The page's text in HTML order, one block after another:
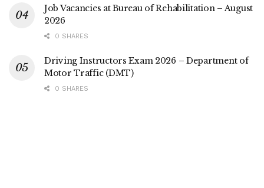
Job Vacancies at Bureau of Rehabilitation – August
2026
0 SHARES
Driving Instructors Exam 2026 – Department of
Motor Traffic (DMT)
0 SHARES